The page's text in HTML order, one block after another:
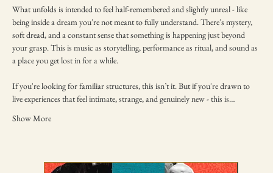
What unfolds is intended to feel half-remembered and slightly unreal - like
being inside a dream you're not meant to fully understand. There's mystery,
soft dread, and a constant sense that something is happening just beyond
your grasp. This is music as storytelling, performance as ritual, and sound as
a place you get lost in for a while.
If you're looking for familiar structures, this isn’t it. But if you're drawn to
live experiences that feel intimate, strange, and genuinely new - this is…
Show More